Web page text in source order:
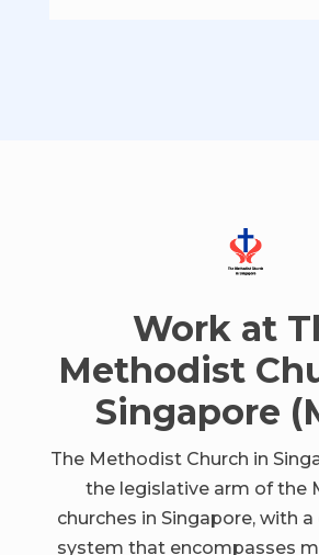
Work at
Methodist
Singapore
The Methodist Church in
the legislative arm of the
churches in Singapore, with
system that encompasses